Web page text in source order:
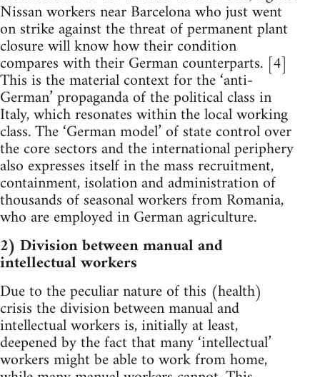
Nissan workers near Barcelona who just went
on strike against the threat of permanent plant
closure will know how their condition
compares with their German counterparts. [4]
This is the material context for the ‘anti-
German’ propaganda of the political class in
Italy, which resonates within the local working
class. The ‘German model’ of state control over
the core sectors and the international periphery
also expresses itself in the mass recruitment,
containment, isolation and administration of
thousands of seasonal workers from Romania,
who are employed in German agriculture.
2) Division between manual and
intellectual workers
Due to the peculiar nature of this (health)
crisis the division between manual and
intellectual workers is, initially at least,
deepened by the fact that many ‘intellectual’
workers might be able to work from home,